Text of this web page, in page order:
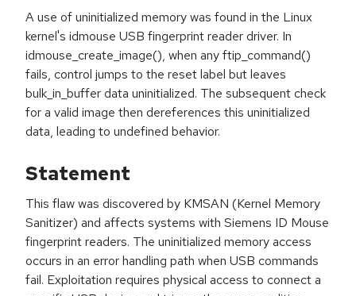
A use of uninitialized memory was found in the Linux
kernel's idmouse USB fingerprint reader driver. In
idmouse_create_image(), when any ftip_command()
fails, control jumps to the reset label but leaves
bulk_in_buffer data uninitialized. The subsequent check
for a valid image then dereferences this uninitialized
data, leading to undefined behavior.
Statement
This flaw was discovered by KMSAN (Kernel Memory
Sanitizer) and affects systems with Siemens ID Mouse
fingerprint readers. The uninitialized memory access
occurs in an error handling path when USB commands
fail. Exploitation requires physical access to connect a